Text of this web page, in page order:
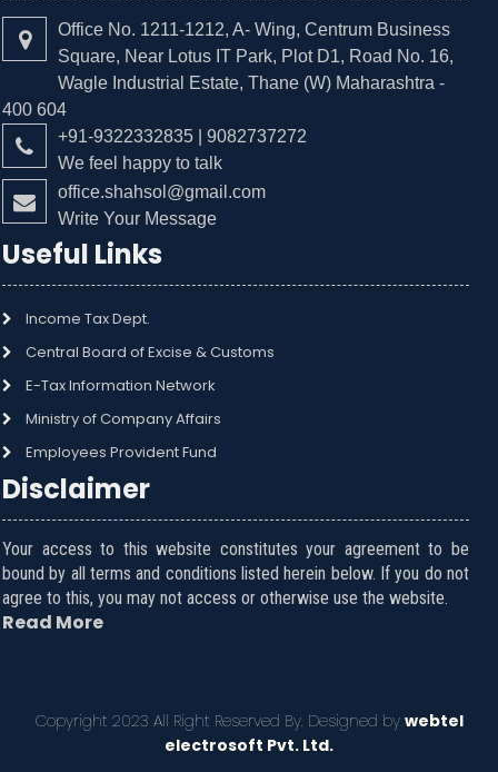
Office No. 1211-1212, A- Wing, Centrum Business
Square, Near Lotus IT Park, Plot D1, Road No. 16,
Wagle Industrial Estate, Thane (W) Maharashtra -
400 604
+91-9322332835 | 9082737272
We feel happy to talk
office.shahsol@gmail.com
Write Your Message
Useful Links
Income Tax Dept.
Central Board of Excise & Customs
E-Tax Information Network
Ministry of Company Affairs
Employees Provident Fund
Disclaimer
Your access to this website constitutes your agreement to be
bound by all terms and conditions listed herein below. If you do not
agree to this, you may not access or otherwise use the website.
Read More
Copyright 2023 All Right Reserved By. Designed by webtel
electrosoft Pvt. Ltd.